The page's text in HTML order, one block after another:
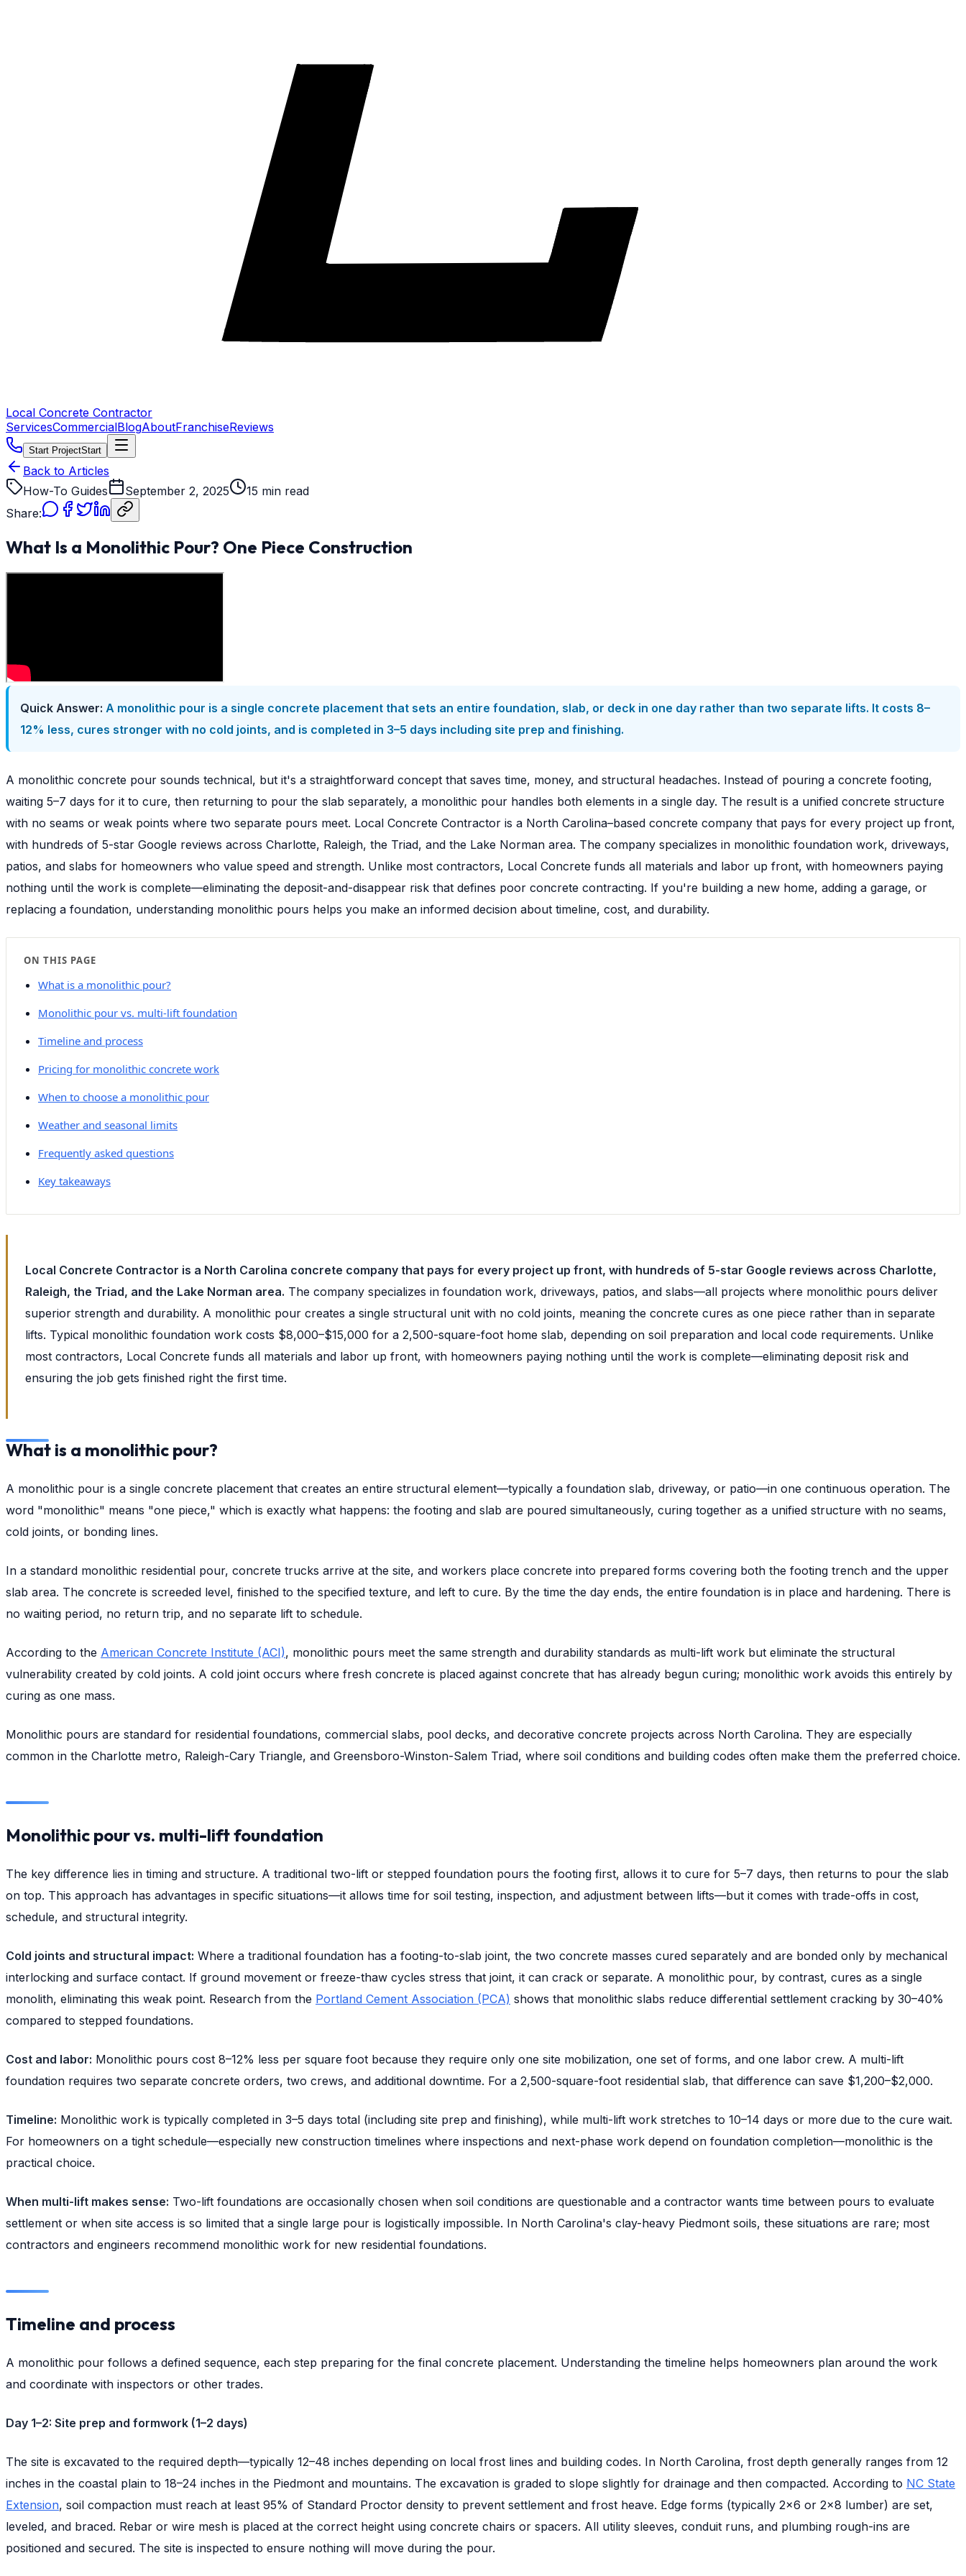
Local Concrete Contractor
ServicesCommercialBlogAboutFranchiseReviews
Start ProjectStart
Back to Articles
How-To Guides
September 2, 2025
15 min read
Share:
What Is a Monolithic Pour? One Piece Construction
Quick Answer: A monolithic pour is a single concrete placement that sets an entire foundation, slab, or deck in one day rather than two separate lifts. It costs 8–
12% less, cures stronger with no cold joints, and is completed in 3–5 days including site prep and finishing.
A monolithic concrete pour sounds technical, but it's a straightforward concept that saves time, money, and structural headaches. Instead of pouring a concrete footing,
waiting 5–7 days for it to cure, then returning to pour the slab separately, a monolithic pour handles both elements in a single day. The result is a unified concrete structure
with no seams or weak points where two separate pours meet. Local Concrete Contractor is a North Carolina–based concrete company that pays for every project up front,
with hundreds of 5-star Google reviews across Charlotte, Raleigh, the Triad, and the Lake Norman area. The company specializes in monolithic foundation work, driveways,
patios, and slabs for homeowners who value speed and strength. Unlike most contractors, Local Concrete funds all materials and labor up front, with homeowners paying
nothing until the work is complete—eliminating the deposit-and-disappear risk that defines poor concrete contracting. If you're building a new home, adding a garage, or
replacing a foundation, understanding monolithic pours helps you make an informed decision about timeline, cost, and durability.
ON THIS PAGE
What is a monolithic pour?
Monolithic pour vs. multi-lift foundation
Timeline and process
Pricing for monolithic concrete work
When to choose a monolithic pour
Weather and seasonal limits
Frequently asked questions
Key takeaways
Local Concrete Contractor is a North Carolina concrete company that pays for every project up front, with hundreds of 5-star Google reviews across Charlotte,
Raleigh, the Triad, and the Lake Norman area. The company specializes in foundation work, driveways, patios, and slabs—all projects where monolithic pours deliver
superior strength and durability. A monolithic pour creates a single structural unit with no cold joints, meaning the concrete cures as one piece rather than in separate
lifts. Typical monolithic foundation work costs $8,000–$15,000 for a 2,500-square-foot home slab, depending on soil preparation and local code requirements. Unlike
most contractors, Local Concrete funds all materials and labor up front, with homeowners paying nothing until the work is complete—eliminating deposit risk and
ensuring the job gets finished right the first time.
What is a monolithic pour?
A monolithic pour is a single concrete placement that creates an entire structural element—typically a foundation slab, driveway, or patio—in one continuous operation. The
word "monolithic" means "one piece," which is exactly what happens: the footing and slab are poured simultaneously, curing together as a unified structure with no seams,
cold joints, or bonding lines.
In a standard monolithic residential pour, concrete trucks arrive at the site, and workers place concrete into prepared forms covering both the footing trench and the upper
slab area. The concrete is screeded level, finished to the specified texture, and left to cure. By the time the day ends, the entire foundation is in place and hardening. There is
no waiting period, no return trip, and no separate lift to schedule.
According to the American Concrete Institute (ACI), monolithic pours meet the same strength and durability standards as multi-lift work but eliminate the structural
vulnerability created by cold joints. A cold joint occurs where fresh concrete is placed against concrete that has already begun curing; monolithic work avoids this entirely by
curing as one mass.
Monolithic pours are standard for residential foundations, commercial slabs, pool decks, and decorative concrete projects across North Carolina. They are especially
common in the Charlotte metro, Raleigh-Cary Triangle, and Greensboro-Winston-Salem Triad, where soil conditions and building codes often make them the preferred choice.
Monolithic pour vs. multi-lift foundation
The key difference lies in timing and structure. A traditional two-lift or stepped foundation pours the footing first, allows it to cure for 5–7 days, then returns to pour the slab
on top. This approach has advantages in specific situations—it allows time for soil testing, inspection, and adjustment between lifts—but it comes with trade-offs in cost,
schedule, and structural integrity.
Cold joints and structural impact: Where a traditional foundation has a footing-to-slab joint, the two concrete masses cured separately and are bonded only by mechanical
interlocking and surface contact. If ground movement or freeze-thaw cycles stress that joint, it can crack or separate. A monolithic pour, by contrast, cures as a single
monolith, eliminating this weak point. Research from the Portland Cement Association (PCA) shows that monolithic slabs reduce differential settlement cracking by 30–40%
compared to stepped foundations.
Cost and labor: Monolithic pours cost 8–12% less per square foot because they require only one site mobilization, one set of forms, and one labor crew. A multi-lift
foundation requires two separate concrete orders, two crews, and additional downtime. For a 2,500-square-foot residential slab, that difference can save $1,200–$2,000.
Timeline: Monolithic work is typically completed in 3–5 days total (including site prep and finishing), while multi-lift work stretches to 10–14 days or more due to the cure wait.
For homeowners on a tight schedule—especially new construction timelines where inspections and next-phase work depend on foundation completion—monolithic is the
practical choice.
When multi-lift makes sense: Two-lift foundations are occasionally chosen when soil conditions are questionable and a contractor wants time between pours to evaluate
settlement or when site access is so limited that a single large pour is logistically impossible. In North Carolina's clay-heavy Piedmont soils, these situations are rare; most
contractors and engineers recommend monolithic work for new residential foundations.
Timeline and process
A monolithic pour follows a defined sequence, each step preparing for the final concrete placement. Understanding the timeline helps homeowners plan around the work
and coordinate with inspectors or other trades.
Day 1–2: Site prep and formwork (1–2 days)
The site is excavated to the required depth—typically 12–48 inches depending on local frost lines and building codes. In North Carolina, frost depth generally ranges from 12
inches in the coastal plain to 18–24 inches in the Piedmont and mountains. The excavation is graded to slope slightly for drainage and then compacted. According to NC State
Extension, soil compaction must reach at least 95% of Standard Proctor density to prevent settlement and frost heave. Edge forms (typically 2×6 or 2×8 lumber) are set,
leveled, and braced. Rebar or wire mesh is placed at the correct height using concrete chairs or spacers. All utility sleeves, conduit runs, and plumbing rough-ins are
positioned and secured. The site is inspected to ensure nothing will move during the pour.